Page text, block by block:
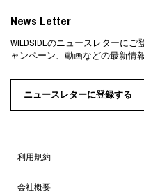
利用規約
会社概要
News Letter
WILDSIDEのニュースレターに
ャンペーン、動画などの最新情
ニュースレターに登録する